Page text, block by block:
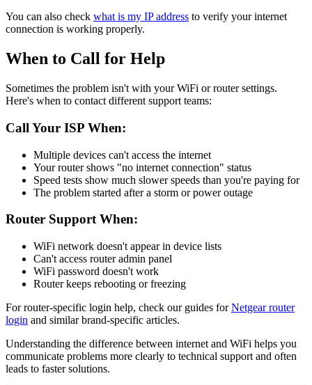
You can also check what is my IP address to verify your internet
connection is working properly.
When to Call for Help
Sometimes the problem isn't with your WiFi or router settings.
Here's when to contact different support teams:
Call Your ISP When:
Multiple devices can't access the internet
Your router shows "no internet connection" status
Speed tests show much slower speeds than you're paying for
The problem started after a storm or power outage
Router Support When:
WiFi network doesn't appear in device lists
Can't access router admin panel
WiFi password doesn't work
Router keeps rebooting or freezing
For router-specific login help, check our guides forNetgear router
login and similar brand-specific articles.
Understanding the difference between internet and WiFi helps you
communicate problems more clearly to technical support and often
leads to faster solutions.